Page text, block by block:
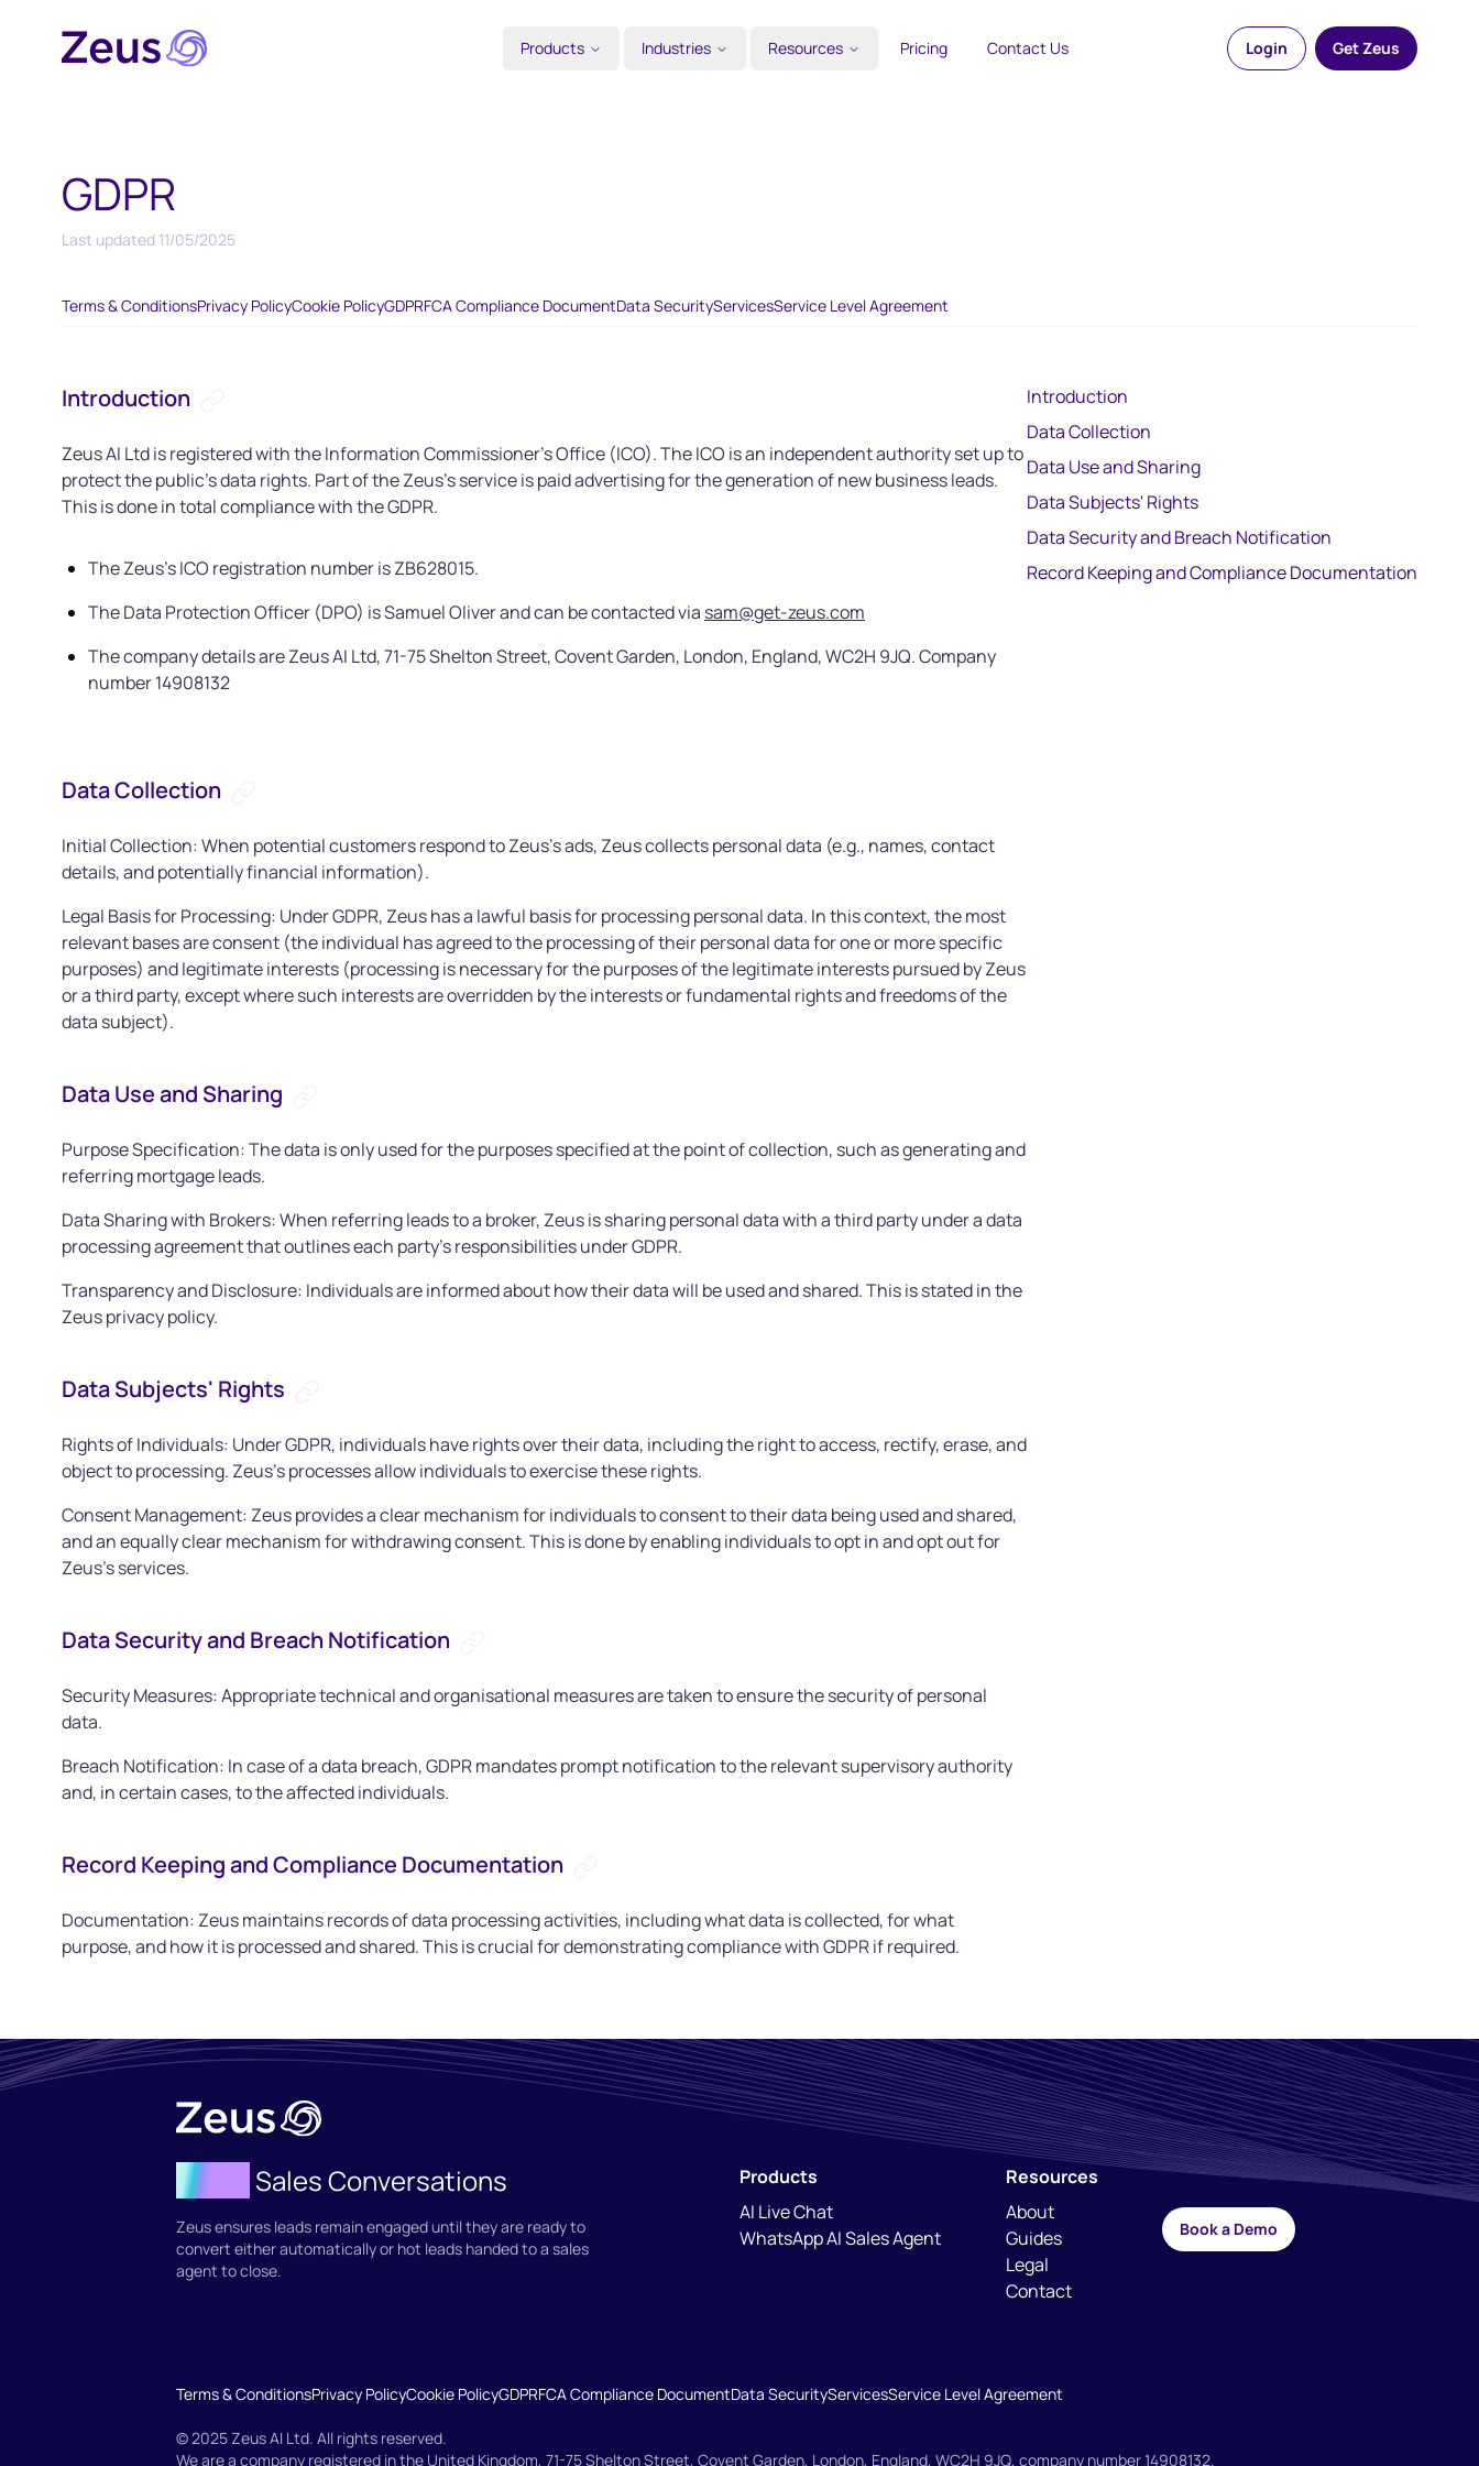
Products Industries Resources Pricing Contact Us Login Get Zeus
GDPR
Last updated 11/05/2025
Terms & ConditionsPrivacy PolicyCookie PolicyGDPRFCA Compliance DocumentData SecurityServicesService Level Agreement
Introduction
Zeus AI Ltd is registered with the Information Commissioner's Office (ICO). The ICO is an independent authority set up to
protect the public’s data rights. Part of the Zeus's service is paid advertising for the generation of new business leads.
This is done in total compliance with the GDPR.
The Zeus's ICO registration number is ZB628015.
The Data Protection Officer (DPO) is Samuel Oliver and can be contacted via sam@get-zeus.com
The company details are Zeus AI Ltd, 71-75 Shelton Street, Covent Garden, London, England, WC2H 9JQ. Company
number 14908132
Data Collection
Initial Collection: When potential customers respond to Zeus’s ads, Zeus collects personal data (e.g., names, contact
details, and potentially financial information).
Legal Basis for Processing: Under GDPR, Zeus has a lawful basis for processing personal data. In this context, the most
relevant bases are consent (the individual has agreed to the processing of their personal data for one or more specific
purposes) and legitimate interests (processing is necessary for the purposes of the legitimate interests pursued by Zeus
or a third party, except where such interests are overridden by the interests or fundamental rights and freedoms of the
data subject).
Data Use and Sharing
Purpose Specification: The data is only used for the purposes specified at the point of collection, such as generating and
referring mortgage leads.
Data Sharing with Brokers: When referring leads to a broker, Zeus is sharing personal data with a third party under a data
processing agreement that outlines each party's responsibilities under GDPR.
Transparency and Disclosure: Individuals are informed about how their data will be used and shared. This is stated in the
Zeus privacy policy.
Data Subjects' Rights
Rights of Individuals: Under GDPR, individuals have rights over their data, including the right to access, rectify, erase, and
object to processing. Zeus's processes allow individuals to exercise these rights.
Consent Management: Zeus provides a clear mechanism for individuals to consent to their data being used and shared,
and an equally clear mechanism for withdrawing consent. This is done by enabling individuals to opt in and opt out for
Zeus’s services.
Data Security and Breach Notification
Security Measures: Appropriate technical and organisational measures are taken to ensure the security of personal
data.
Breach Notification: In case of a data breach, GDPR mandates prompt notification to the relevant supervisory authority
and, in certain cases, to the affected individuals.
Record Keeping and Compliance Documentation
Documentation: Zeus maintains records of data processing activities, including what data is collected, for what
purpose, and how it is processed and shared. This is crucial for demonstrating compliance with GDPR if required.
Introduction
Data Collection
Data Use and Sharing
Data Subjects' Rights
Data Security and Breach Notification
Record Keeping and Compliance Documentation
Agent Sales Conversations
Zeus ensures leads remain engaged until they are ready to
convert either automatically or hot leads handed to a sales
agent to close.
Book a Demo
Products
AI Live Chat
WhatsApp AI Sales Agent
Resources
About
Guides
Legal
Contact
Terms & ConditionsPrivacy PolicyCookie PolicyGDPRFCA Compliance DocumentData SecurityServicesService Level Agreement
© 2025 Zeus AI Ltd. All rights reserved.
We are a company registered in the United Kingdom, 71-75 Shelton Street, Covent Garden, London, England, WC2H 9JQ, company number 14908132.